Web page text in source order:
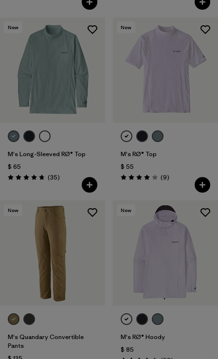
New
M's Long-Sleeved RØ® Top
$ 65
Valoración: 4.8 / 5
(35Comentarios
)
New
M's RØ® Top
$ 55
Valoración: 4.0 / 5
(9Comentarios
)
New
M's Quandary Convertible
Pants
New
M's RØ® Hoody
$ 85